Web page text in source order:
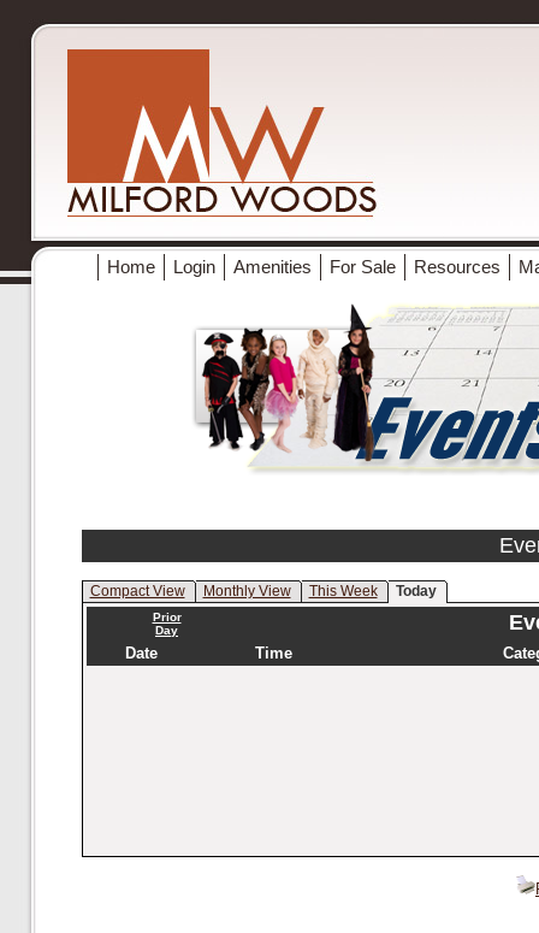
Home Login Amenities For Sale Resources
Compact View Monthly View This Week Today
Prior
Day
Date Time